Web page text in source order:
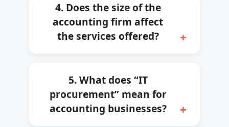
4. Does the size of the
accounting firm affect
the services offered?
5. What does “IT
procurement” mean for
accounting businesses?